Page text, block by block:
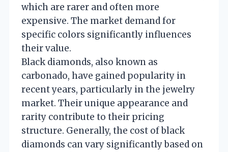
which are rarer and often more
expensive. The market demand for
specific colors significantly influences
their value.
Black diamonds, also known as
carbonado, have gained popularity in
recent years, particularly in the jewelry
market. Their unique appearance and
rarity contribute to their pricing
structure. Generally, the cost of black
diamonds can vary significantly based on